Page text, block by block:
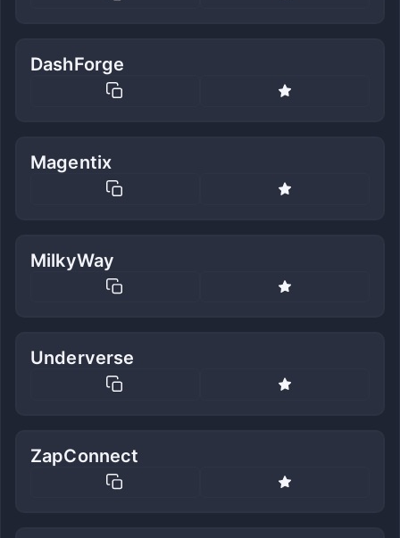
DashForge
Magentix
MilkyWay
Underverse
ZapConnect